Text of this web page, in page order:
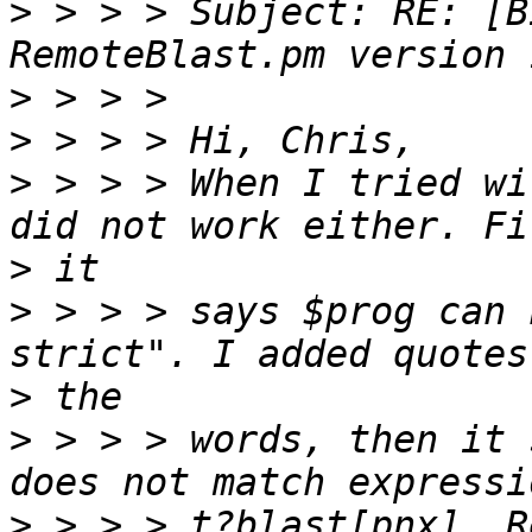
> > > > Subject: RE:
>
>
> > > > When I tried
>
> > > > says $prog
>
> > > > words, then it